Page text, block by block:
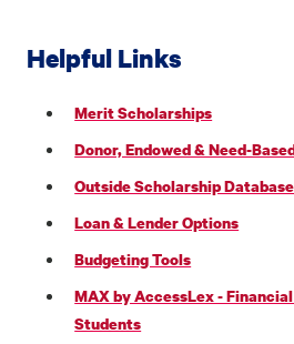
Helpful Links
Merit Scholarships
Donor, Endowed & Need-
Outside Scholarship
Loan & Lender Options
Budgeting Tools
MAX by AccessLex -
Students